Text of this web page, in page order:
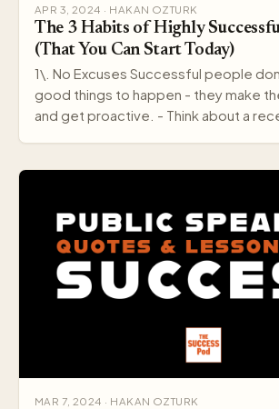
APR 3, 2024 · HAKAN OZTURK
The 3 Habits of Highly
(That You Can Start Today)
1\. No Excuses Successful people
good things to happen - they make
and get proactive. - Think about a
MAR 7, 2024 · HAKAN OZTURK